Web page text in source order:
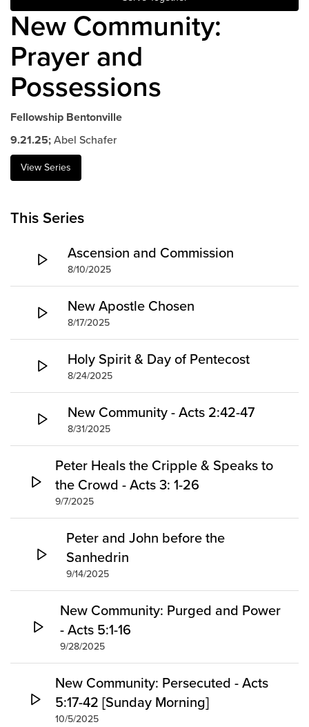
Kids
Students
College
Women
Celebrate Recovery
Counseling and Care
Disability Ministry
Training Center
Groups
Discover
ReEngage
Join a Small Group
Resources
Watch Services
Podcasts
Fellowship Worship
Staff Directory
How to Watch
Give
New Community:
Prayer and
Possessions
Fellowship Bentonville
9.21.25;Abel Schafer
View Series
This Series
Ascension and Commission
8/10/2025
New Apostle Chosen
8/17/2025
Holy Spirit & Day of Pentecost
8/24/2025
New Community - Acts 2:42-47
8/31/2025
Peter Heals the Cripple & Speaks to
the Crowd - Acts 3: 1-26
9/7/2025
Peter and John before the
Sanhedrin
9/14/2025
New Community: Purged and Power
- Acts 5:1-16
9/28/2025
New Community: Persecuted - Acts
5:17-42 [Sunday Morning]
10/5/2025